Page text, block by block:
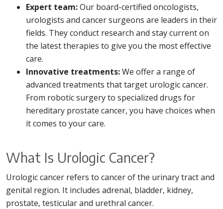
Expert team:Our board-certified oncologists,
urologists and cancer surgeons are leaders in their
fields. They conduct research and stay current on
the latest therapies to give you the most effective
care.
Innovative treatments:We offer a range of
advanced treatments that target urologic cancer.
From robotic surgery to specialized drugs for
hereditary prostate cancer, you have choices when
it comes to your care.
What Is Urologic Cancer?
Urologic cancer refers to cancer of the urinary tract and
genital region. It includes adrenal, bladder, kidney,
prostate, testicular and urethral cancer.